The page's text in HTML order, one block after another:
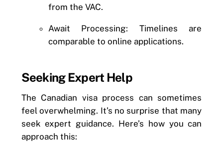
from the VAC.
Await Processing: Timelines are
comparable to online applications.
Seeking Expert Help
The Canadian visa process can sometimes
feel overwhelming. It’s no surprise that many
seek expert guidance. Here’s how you can
approach this: